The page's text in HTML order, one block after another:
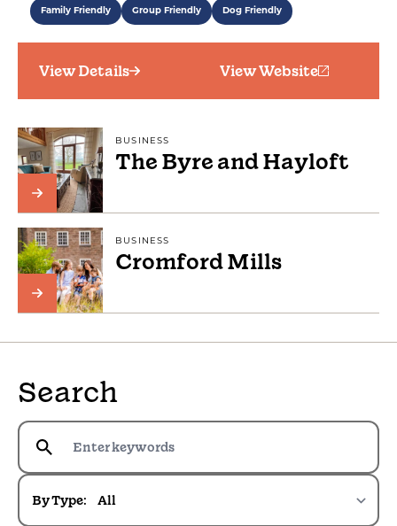
Family Friendly Group Friendly Dog Friendly
View Details View Website
BUSINESS
The Byre and Hayloft
BUSINESS
Cromford Mills
Search
By Type: